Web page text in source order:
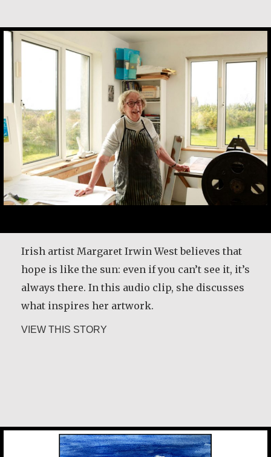
Irish artist Margaret Irwin West believes that
hope is like the sun: even if you can’t see it, it’s
always there. In this audio clip, she discusses
what inspires her artwork.
VIEW THIS STORY
My passion is making baskets out of beads
and jewelry. I also make rosaries. I work from
my house. I cannot afford to rent a shop. My
clients come to the house to buy what they
want. However, during the day, I hawk my
wares around the area I live in. People love
María Dolores de Guevara Ribadas